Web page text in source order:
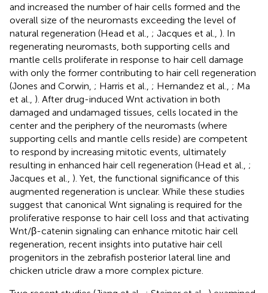
and increased the number of hair cells formed and the
overall size of the neuromasts exceeding the level of
natural regeneration (Head et al., ; Jacques et al., ). In
regenerating neuromasts, both supporting cells and
mantle cells proliferate in response to hair cell damage
with only the former contributing to hair cell regeneration
(Jones and Corwin, ; Harris et al., ; Hernandez et al., ; Ma
et al., ). After drug-induced Wnt activation in both
damaged and undamaged tissues, cells located in the
center and the periphery of the neuromasts (where
supporting cells and mantle cells reside) are competent
to respond by increasing mitotic events, ultimately
resulting in enhanced hair cell regeneration (Head et al., ;
Jacques et al., ). Yet, the functional significance of this
augmented regeneration is unclear. While these studies
suggest that canonical Wnt signaling is required for the
proliferative response to hair cell loss and that activating
Wnt/β-catenin signaling can enhance mitotic hair cell
regeneration, recent insights into putative hair cell
progenitors in the zebrafish posterior lateral line and
chicken utricle draw a more complex picture.